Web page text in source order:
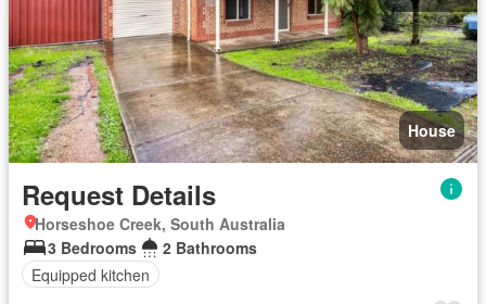
House
Request Details
Horseshoe Creek, South Australia
3 Bedrooms
2 Bathrooms
Equipped kitchen